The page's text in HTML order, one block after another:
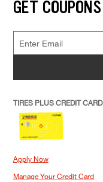
GET COUPONS
TIRES PLUS CREDIT CARD
Apply Now
Manage Your Credit Card